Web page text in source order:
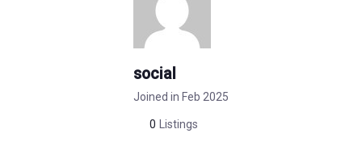
social
Joined in Feb 2025
0 Listings